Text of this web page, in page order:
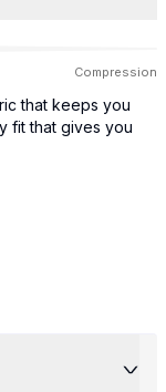
Compression
that keeps you
fit that gives you